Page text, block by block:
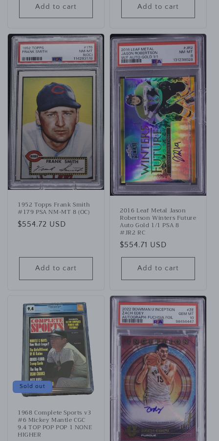
Add to cart Add to cart
1952 Topps Frank Smith
#179 PSA NM-MT 8 (OC)
Regular
$554.72 USD
Add to cart
2016 Leaf Metal Jason
Robertson Winters Future
Auto Gold 1/1 PSA 8
#JR2 RC
Regular
price
$554.71 USD
Add to cart
Sold out
1968 Complete Sports v3
#6 Mickey Mantle CGC
9.4 TOP POP POP 1 NONE
HIGHER